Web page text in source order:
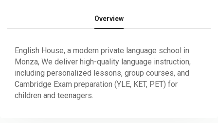
Overview
English House, a modern private language school in
Monza, We deliver high-quality language instruction,
including personalized lessons, group courses, and
Cambridge Exam preparation (YLE, KET, PET) for
children and teenagers.